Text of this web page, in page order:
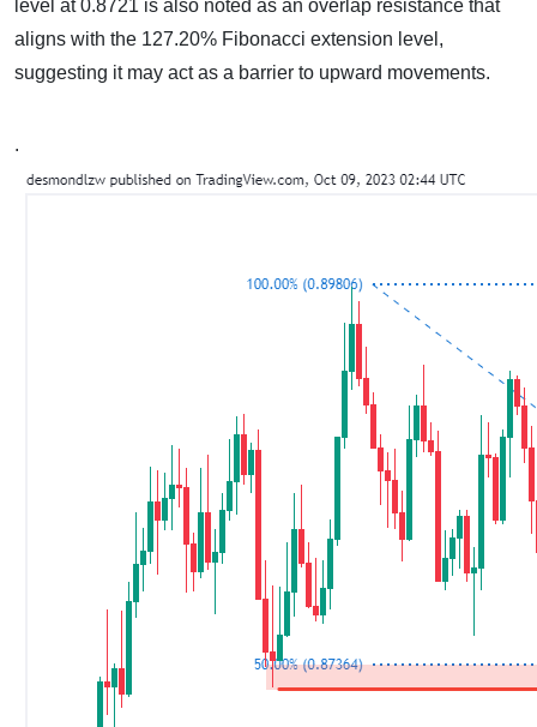
level at 0.8721 is also noted as an overlap resistance that
aligns with the 127.20% Fibonacci extension level,
suggesting it may act as a barrier to upward movements.
.